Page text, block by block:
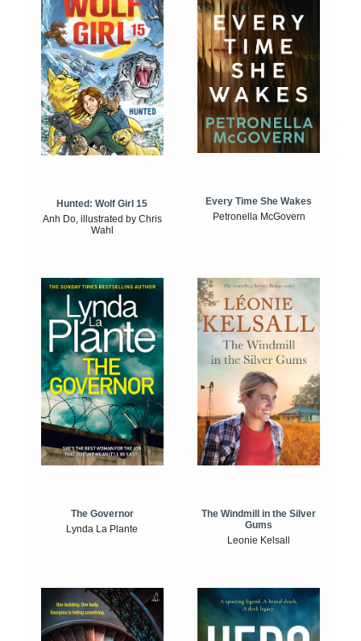
Hunted: Wolf Girl 15
Anh Do, illustrated by Chris
Wahl
Every Time She Wakes
Petronella McGovern
The Governor
Lynda La Plante
The Windmill in the Silver
Gums
Leonie Kelsall